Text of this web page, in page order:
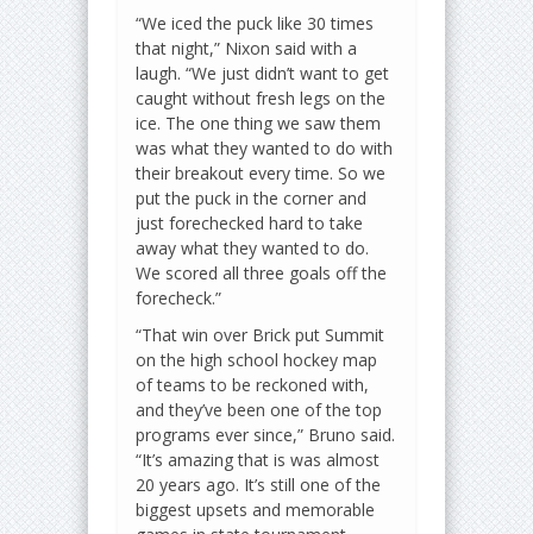
“We iced the puck like 30 times
that night,” Nixon said with a
laugh. “We just didn’t want to get
caught without fresh legs on the
ice. The one thing we saw them
was what they wanted to do with
their breakout every time. So we
put the puck in the corner and
just forechecked hard to take
away what they wanted to do.
We scored all three goals off the
forecheck.”
“That win over Brick put Summit
on the high school hockey map
of teams to be reckoned with,
and they’ve been one of the top
programs ever since,” Bruno said.
“It’s amazing that is was almost
20 years ago. It’s still one of the
biggest upsets and memorable